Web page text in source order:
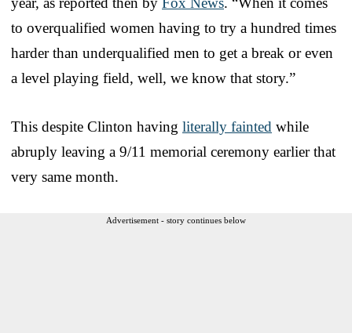
to overqualified women having to try a hundred times
harder than underqualified men to get a break or even
a level playing field, well, we know that story.”
This despite Clinton having literally fainted while
abruply leaving a 9/11 memorial ceremony earlier that
very same month.
Advertisement - story continues below